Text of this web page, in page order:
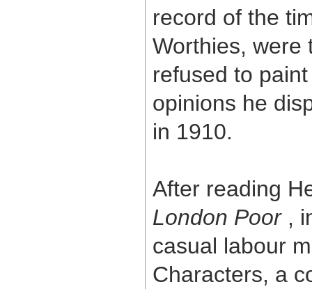
record of the
Worthies, were
refused to
opinions he
in 1910.
After reading
London Poor,
casual labour
Characters, a